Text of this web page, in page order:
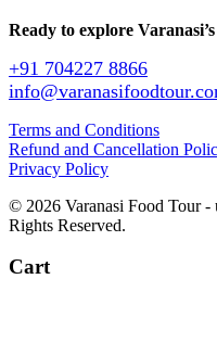
Ready to explore
+91 704227 8866
Terms and Conditions
Refund and Cancellation
Privacy Policy
© 2026 Varanasi Food Tour
Rights Reserved.
Cart